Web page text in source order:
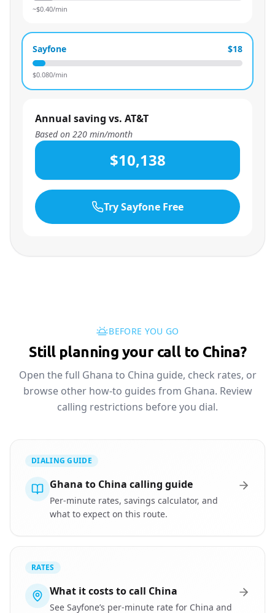
~$0.40/min
Sayfone $18
$0.080/min
Annual saving vs. AT&T
Based on 220 min/month
$10,138
Try Sayfone Free
BEFORE YOU GO
Still planning your call to China?
Open the full Ghana to China guide, check rates, or
browse other how-to guides from Ghana. Review
calling restrictions before you dial.
DIALING GUIDE
Ghana to China calling guide
Per-minute rates, savings calculator, and
what to expect on this route.
RATES
What it costs to call China
See Sayfone’s per-minute rate for China and